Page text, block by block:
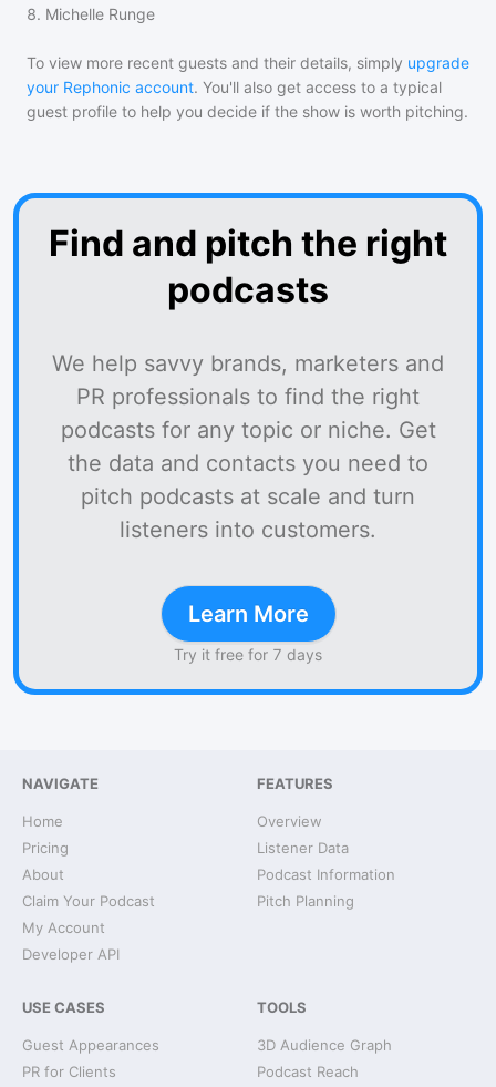
8. Michelle Runge
To view more recent guests and their details, simply upgrade
your Rephonic account. You'll also get access to a typical
guest profile to help you decide if the show is worth pitching.
Find and pitch the right
podcasts
We help savvy brands, marketers and
PR professionals to find the right
podcasts for any topic or niche. Get
the data and contacts you need to
pitch podcasts at scale and turn
listeners into customers.
Learn More
Try it free for 7 days
NAVIGATE
Home
Pricing
About
Claim Your Podcast
My Account
Developer API
FEATURES
Overview
Listener Data
Podcast Information
Pitch Planning
USE CASES
Guest Appearances
PR for Clients
TOOLS
3D Audience Graph
Podcast Reach